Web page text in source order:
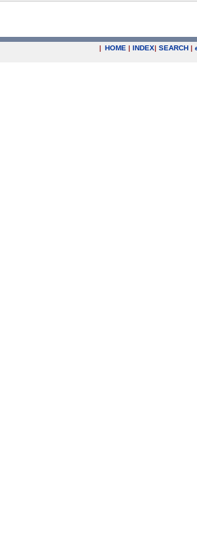
| HOME | INDEX| SEARCH |